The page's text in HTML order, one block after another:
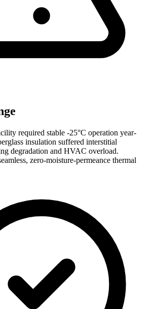
required stable -25°C operation year-
insulation suffered interstitial
degradation and HVAC overload.
zero-moisture-permeance thermal